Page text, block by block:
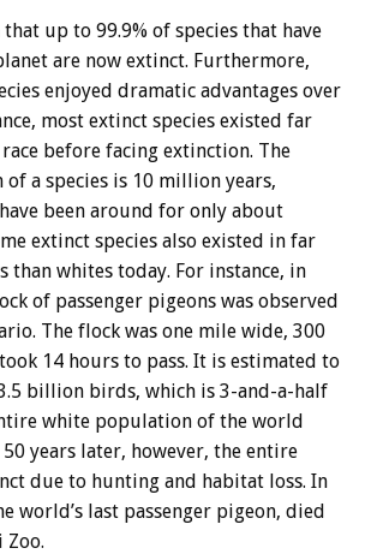
up to 99.9% of species that have
are now extinct. Furthermore,
enjoyed dramatic advantages over
most extinct species existed far
before facing extinction. The
of a species is 10 million years,
been around for only about
extinct species also existed in far
than whites today. For instance, in
of passenger pigeons was observed
The flock was one mile wide, 300
14 hours to pass. It is estimated to
billion birds, which is 3-and-a-half
white population of the world
50 years later, however, the entire
due to hunting and habitat loss. In
world’s last passenger pigeon, died
Zoo.